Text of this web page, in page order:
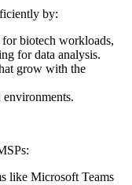
by:
biotech workloads,
for data analysis.
grow with the
like Microsoft Teams